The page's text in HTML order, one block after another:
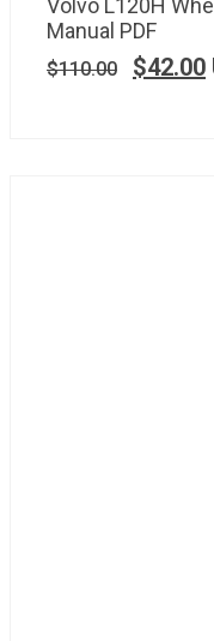
Manual PDF
$110.00 $42.00